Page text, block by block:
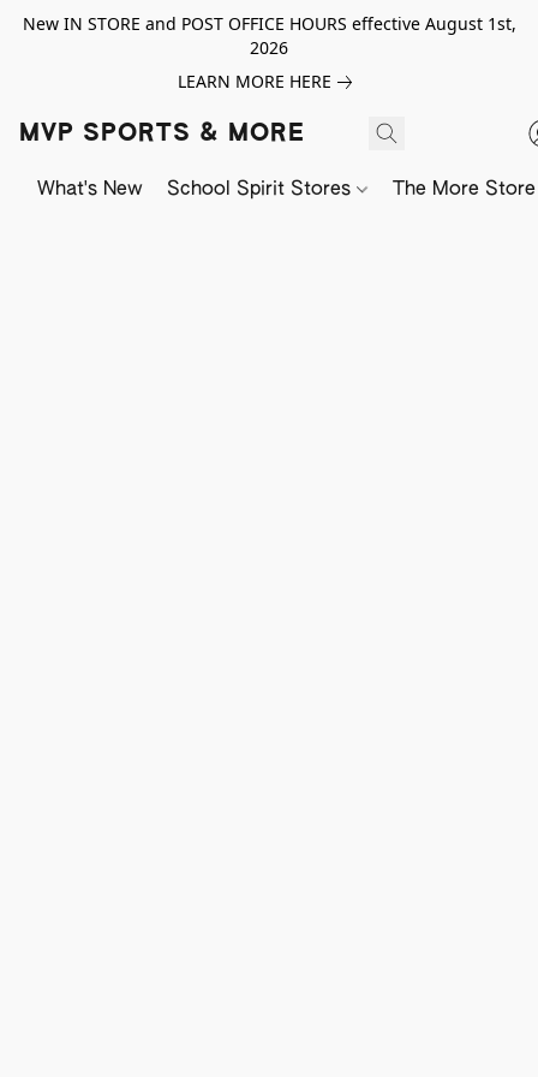
New IN STORE and POST OFFICE HOURS effective August 1st,
2026
LEARN MORE HERE
MVP SPORTS & MORE
What's New School Spirit Stores The More Store